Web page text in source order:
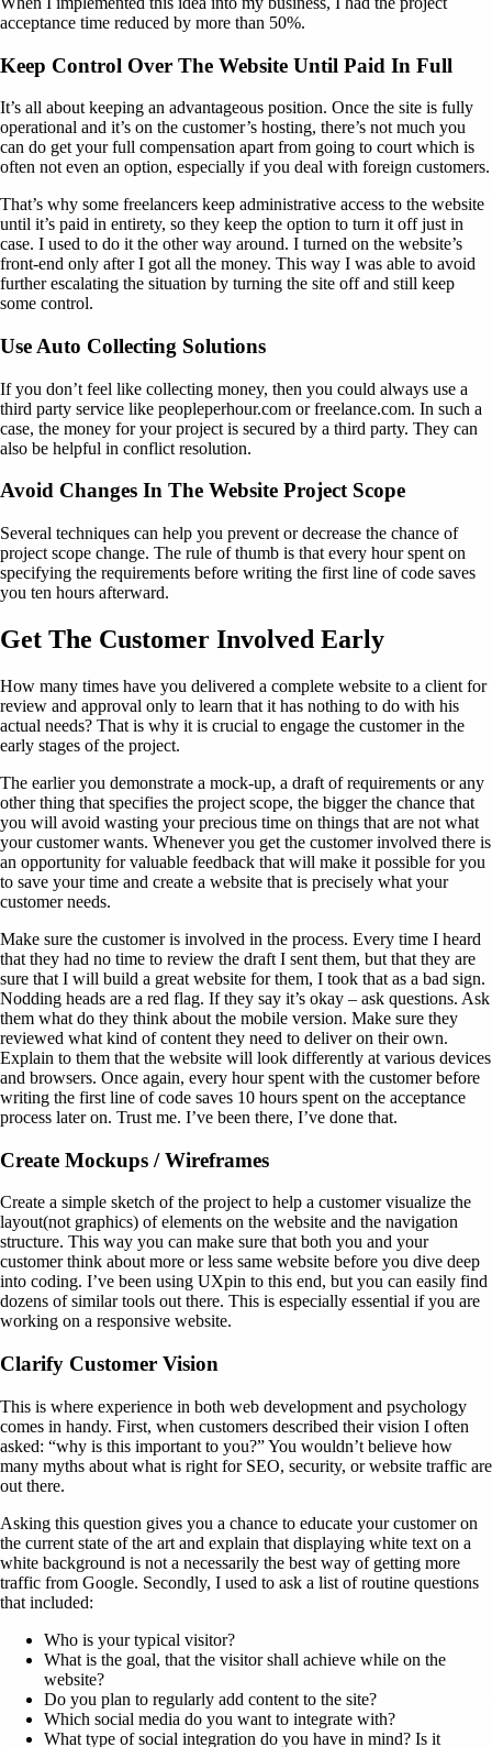
acceptance time reduced by more than 50%.
Keep Control Over The Website Until Paid In Full
It’s all about keeping an advantageous position. Once the site is fully
operational and it’s on the customer’s hosting, there’s not much you
can do get your full compensation apart from going to court which is
often not even an option, especially if you deal with foreign customers.
That’s why some freelancers keep administrative access to the website
until it’s paid in entirety, so they keep the option to turn it off just in
case. I used to do it the other way around. I turned on the website’s
front-end only after I got all the money. This way I was able to avoid
further escalating the situation by turning the site off and still keep
some control.
Use Auto Collecting Solutions
If you don’t feel like collecting money, then you could always use a
third party service like peopleperhour.com or freelance.com. In such a
case, the money for your project is secured by a third party. They can
also be helpful in conflict resolution.
Avoid Changes In The Website Project Scope
Several techniques can help you prevent or decrease the chance of
project scope change. The rule of thumb is that every hour spent on
specifying the requirements before writing the first line of code saves
you ten hours afterward.
Get The Customer Involved Early
How many times have you delivered a complete website to a client for
review and approval only to learn that it has nothing to do with his
actual needs? That is why it is crucial to engage the customer in the
early stages of the project.
The earlier you demonstrate a mock-up, a draft of requirements or any
other thing that specifies the project scope, the bigger the chance that
you will avoid wasting your precious time on things that are not what
your customer wants. Whenever you get the customer involved there is
an opportunity for valuable feedback that will make it possible for you
to save your time and create a website that is precisely what your
customer needs.
Make sure the customer is involved in the process. Every time I heard
that they had no time to review the draft I sent them, but that they are
sure that I will build a great website for them, I took that as a bad sign.
Nodding heads are a red flag. If they say it’s okay – ask questions. Ask
them what do they think about the mobile version. Make sure they
reviewed what kind of content they need to deliver on their own.
Explain to them that the website will look differently at various devices
and browsers. Once again, every hour spent with the customer before
writing the first line of code saves 10 hours spent on the acceptance
process later on. Trust me. I’ve been there, I’ve done that.
Create Mockups / Wireframes
Create a simple sketch of the project to help a customer visualize the
layout(not graphics) of elements on the website and the navigation
structure. This way you can make sure that both you and your
customer think about more or less same website before you dive deep
into coding. I’ve been using UXpin to this end, but you can easily find
dozens of similar tools out there. This is especially essential if you are
working on a responsive website.
Clarify Customer Vision
This is where experience in both web development and psychology
comes in handy. First, when customers described their vision I often
asked: “why is this important to you?” You wouldn’t believe how
many myths about what is right for SEO, security, or website traffic are
out there.
Asking this question gives you a chance to educate your customer on
the current state of the art and explain that displaying white text on a
white background is not a necessarily the best way of getting more
traffic from Google. Secondly, I used to ask a list of routine questions
that included:
Who is your typical visitor?
What is the goal, that the visitor shall achieve while on the
website?
Do you plan to regularly add content to the site?
Which social media do you want to integrate with?
What type of social integration do you have in mind? Is it